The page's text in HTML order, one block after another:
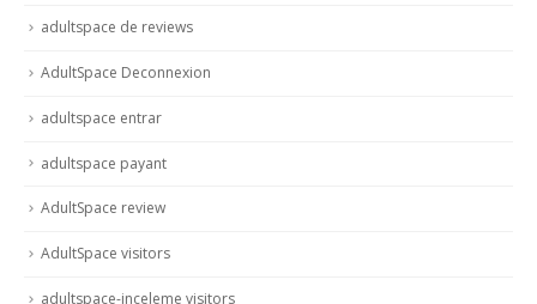
adultspace de reviews
AdultSpace Deconnexion
adultspace entrar
adultspace payant
AdultSpace review
AdultSpace visitors
adultspace-inceleme visitors